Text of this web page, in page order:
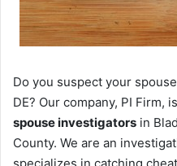
Do you suspect your
DE? Our company, PI Firm,
spouse investigators in
County. We are an